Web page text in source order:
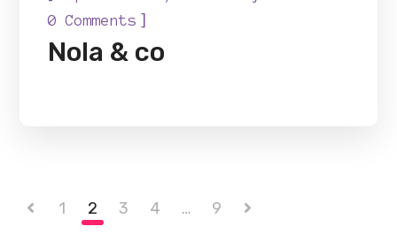
0 Comments ]
Nola & co
1 2 3 4 … 9